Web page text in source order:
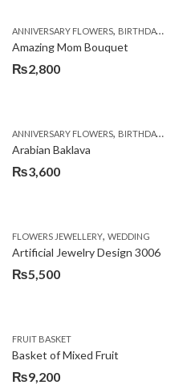
ANNIVERSARY FLOWERS, BIRTHDAY FLOWERS
Amazing Mom Bouquet
₨2,800
ANNIVERSARY FLOWERS, BIRTHDAY FLOWERS
Arabian Baklava
₨3,600
FLOWERS JEWELLERY, WEDDING
Artificial Jewelry Design 3006
₨5,500
FRUIT BASKET
Basket of Mixed Fruit
₨9,200